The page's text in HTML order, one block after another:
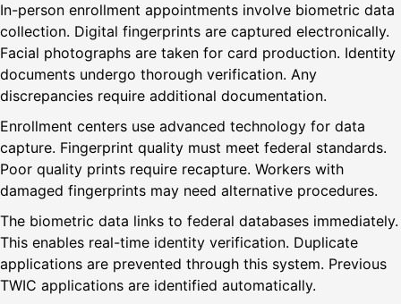
In-person enrollment appointments involve biometric data
collection. Digital fingerprints are captured electronically.
Facial photographs are taken for card production. Identity
documents undergo thorough verification. Any
discrepancies require additional documentation.
Enrollment centers use advanced technology for data
capture. Fingerprint quality must meet federal standards.
Poor quality prints require recapture. Workers with
damaged fingerprints may need alternative procedures.
The biometric data links to federal databases immediately.
This enables real-time identity verification. Duplicate
applications are prevented through this system. Previous
TWIC applications are identified automatically.